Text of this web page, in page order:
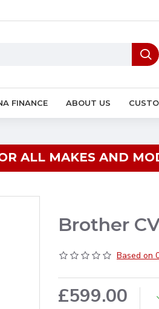
FINANCE ABOUT US
ALL MAKES AND
Brother
Based on
£599.00